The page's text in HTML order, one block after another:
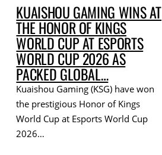
KUAISHOU GAMING WINS AT
THE HONOR OF KINGS
WORLD CUP AT ESPORTS
WORLD CUP 2026 AS
PACKED GLOBAL…
Kuaishou Gaming (KSG) have won
the prestigious Honor of Kings
World Cup at Esports World Cup
2026…